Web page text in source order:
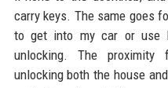
carry keys. The same goes
to get into my car or use
unlocking. The proximity
unlocking both the house